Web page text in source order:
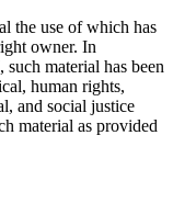
the use of which has
owner. In
material has been
human rights,
and social justice
material as provided